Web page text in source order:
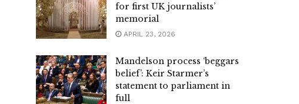
for first UK journalists’
memorial
APRIL 23, 2026
Mandelson process ‘beggars
belief’: Keir Starmer’s
statement to parliament in
full